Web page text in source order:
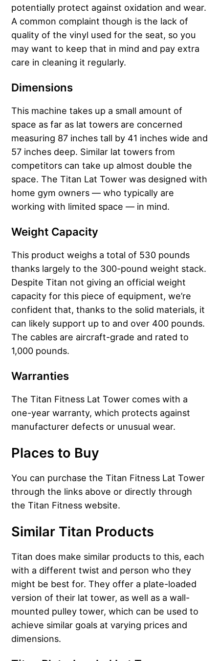
potentially protect against oxidation and wear.
A common complaint though is the lack of
quality of the vinyl used for the seat, so you
may want to keep that in mind and pay extra
care in cleaning it regularly.
Dimensions
This machine takes up a small amount of
space as far as lat towers are concerned
measuring 87 inches tall by 41 inches wide and
57 inches deep. Similar lat towers from
competitors can take up almost double the
space. The Titan Lat Tower was designed with
home gym owners — who typically are
working with limited space — in mind.
Weight Capacity
This product weighs a total of 530 pounds
thanks largely to the 300-pound weight stack.
Despite Titan not giving an official weight
capacity for this piece of equipment, we’re
confident that, thanks to the solid materials, it
can likely support up to and over 400 pounds.
The cables are aircraft-grade and rated to
1,000 pounds.
Warranties
The Titan Fitness Lat Tower comes with a
one-year warranty, which protects against
manufacturer defects or unusual wear.
Places to Buy
You can purchase the Titan Fitness Lat Tower
through the links above or directly through
the Titan Fitness website.
Similar Titan Products
Titan does make similar products to this, each
with a different twist and person who they
might be best for. They offer a plate-loaded
version of their lat tower, as well as a wall-
mounted pulley tower, which can be used to
achieve similar goals at varying prices and
dimensions.